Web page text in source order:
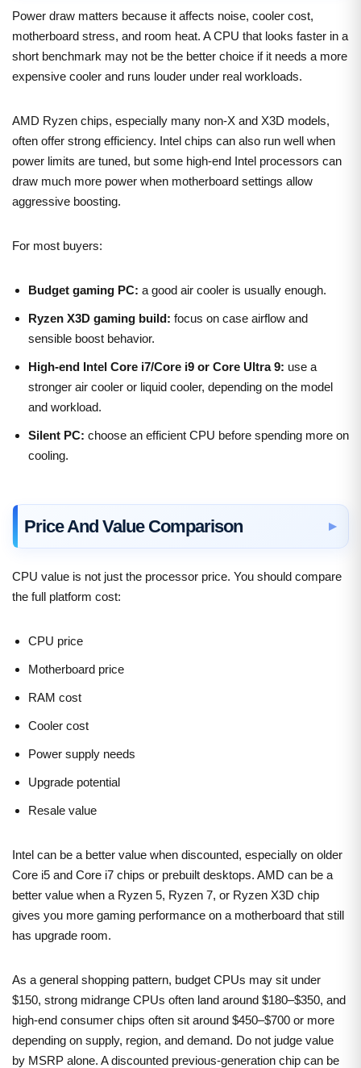
Power draw matters because it affects noise, cooler cost,
motherboard stress, and room heat. A CPU that looks faster in a
short benchmark may not be the better choice if it needs a more
expensive cooler and runs louder under real workloads.
AMD Ryzen chips, especially many non-X and X3D models,
often offer strong efficiency. Intel chips can also run well when
power limits are tuned, but some high-end Intel processors can
draw much more power when motherboard settings allow
aggressive boosting.
For most buyers:
Budget gaming PC: a good air cooler is usually enough.
Ryzen X3D gaming build: focus on case airflow and
sensible boost behavior.
High-end Intel Core i7/Core i9 or Core Ultra 9: use a
stronger air cooler or liquid cooler, depending on the model
and workload.
Silent PC: choose an efficient CPU before spending more on
cooling.
Price And Value Comparison
CPU value is not just the processor price. You should compare
the full platform cost:
CPU price
Motherboard price
RAM cost
Cooler cost
Power supply needs
Upgrade potential
Resale value
Intel can be a better value when discounted, especially on older
Core i5 and Core i7 chips or prebuilt desktops. AMD can be a
better value when a Ryzen 5, Ryzen 7, or Ryzen X3D chip
gives you more gaming performance on a motherboard that still
has upgrade room.
As a general shopping pattern, budget CPUs may sit under
$150, strong midrange CPUs often land around $180–$350, and
high-end consumer chips often sit around $450–$700 or more
depending on supply, region, and demand. Do not judge value
by MSRP alone. A discounted previous-generation chip can be